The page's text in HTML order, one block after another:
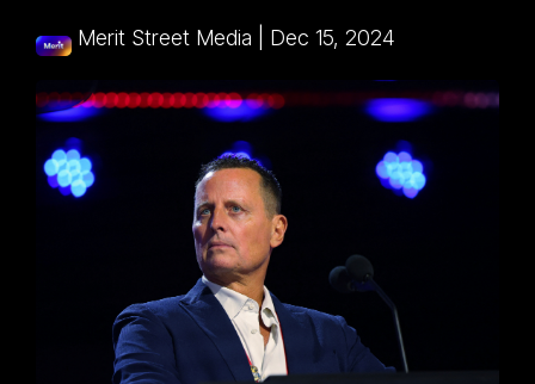
Merit Street Media Dec 15, 2024